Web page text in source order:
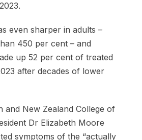
even sharper in adults –
450 per cent – and
up 52 per cent of treated
after decades of lower
and New Zealand College of
Dr Elizabeth Moore
symptoms of the “actually